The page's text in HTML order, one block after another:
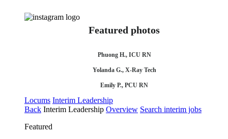
Featured photos
Phuong H., ICU RN
Yolanda G., X-Ray Tech
Emily P., PCU RN
Locums Interim Leadership
Back Interim Leadership Overview Search interim jobs
Featured